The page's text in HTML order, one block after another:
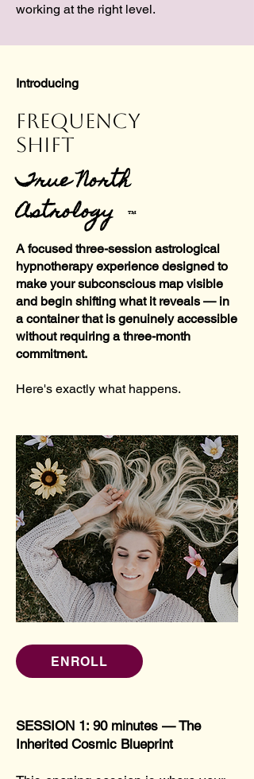
working at the right level.
Introducing
FREQUENCY
SHIFT
True North
Astrology
™
A focused three-session astrological
hypnotherapy experience designed to
make your subconscious map visible
and begin shifting what it reveals — in
a container that is genuinely accessible
without requiring a three-month
commitment.
Here's exactly what happens.
ENROLL
SESSION 1: 90 minutes — The
Inherited Cosmic Blueprint